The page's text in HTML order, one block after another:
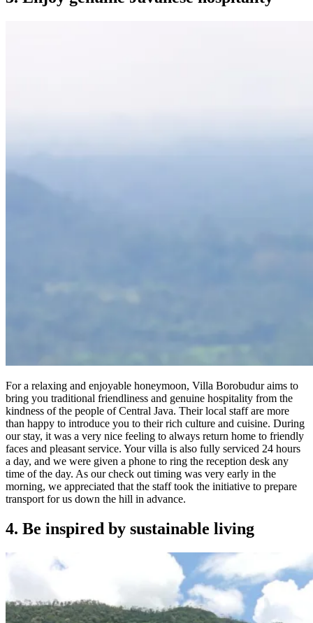
For a relaxing and enjoyable honeymoon, Villa Borobudur aims to
bring you traditional friendliness and genuine hospitality from the
kindness of the people of Central Java. Their local staff are more
than happy to introduce you to their rich culture and cuisine. During
our stay, it was a very nice feeling to always return home to friendly
faces and pleasant service. Your villa is also fully serviced 24 hours
a day, and we were given a phone to ring the reception desk any
time of the day. As our check out timing was very early in the
morning, we appreciated that the staff took the initiative to prepare
transport for us down the hill in advance.
4. Be inspired by sustainable living